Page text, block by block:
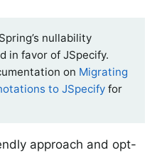
nullability
in favor of JSpecify.
on Migrating
to JSpecify for
approach and opt-